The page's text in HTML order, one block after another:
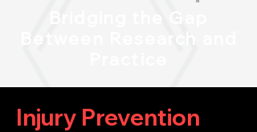
Injury Prevention